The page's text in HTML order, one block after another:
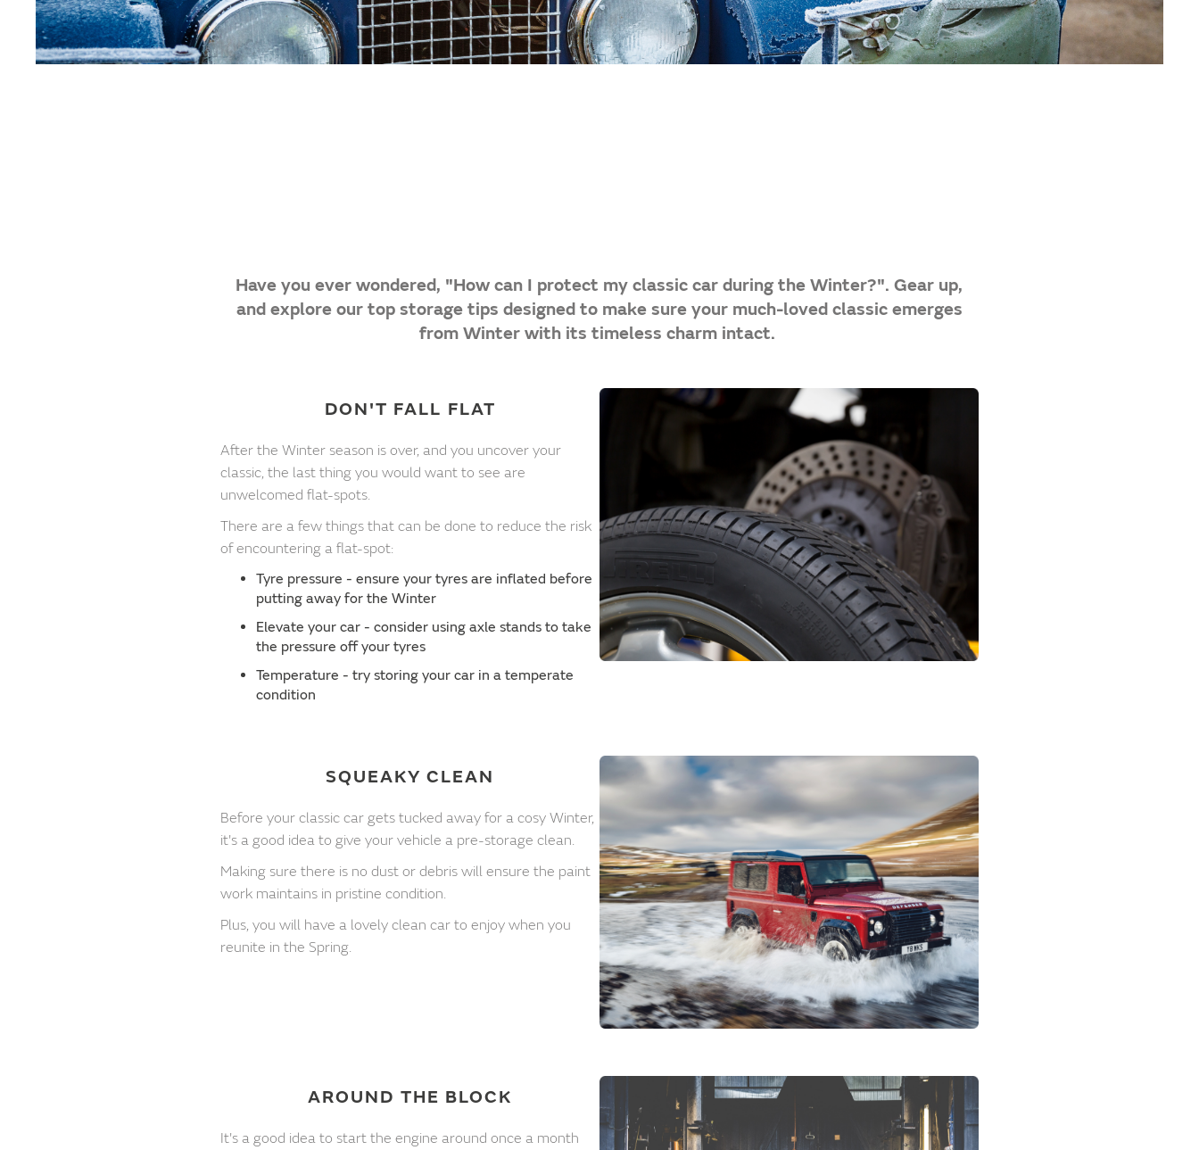
Have you ever wondered, "How can I protect my classic car during the Winter?". Gear up,
and explore our top storage tips designed to make sure your much-loved classic emerges
from Winter with its timeless charm intact.
DON'T FALL FLAT
After the Winter season is over, and you uncover your
classic, the last thing you would want to see are
unwelcomed flat-spots.
There are a few things that can be done to reduce the risk
of encountering a flat-spot:
Tyre pressure - ensure your tyres are inflated before
putting away for the Winter
Elevate your car - consider using axle stands to take
the pressure off your tyres
Temperature - try storing your car in a temperate
condition
SQUEAKY CLEAN
Before your classic car gets tucked away for a cosy Winter,
it's a good idea to give your vehicle a pre-storage clean.
Making sure there is no dust or debris will ensure the paint
work maintains in pristine condition.
Plus, you will have a lovely clean car to enjoy when you
reunite in the Spring.
AROUND THE BLOCK
It's a good idea to start the engine around once a month